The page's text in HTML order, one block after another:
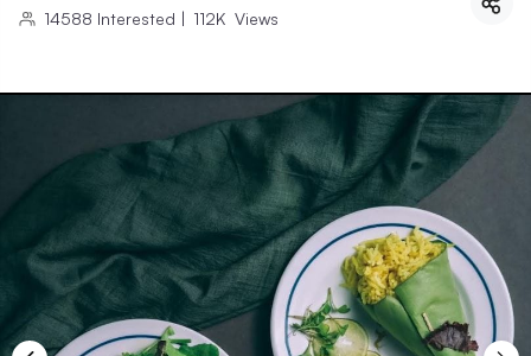
14588 Interested | 112K Views